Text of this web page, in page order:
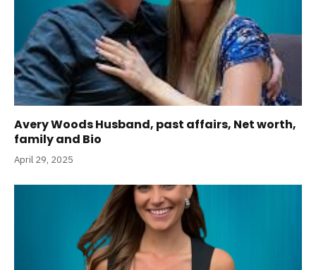
Avery Woods Husband, past affairs, Net worth,
family and Bio
April 29, 2025